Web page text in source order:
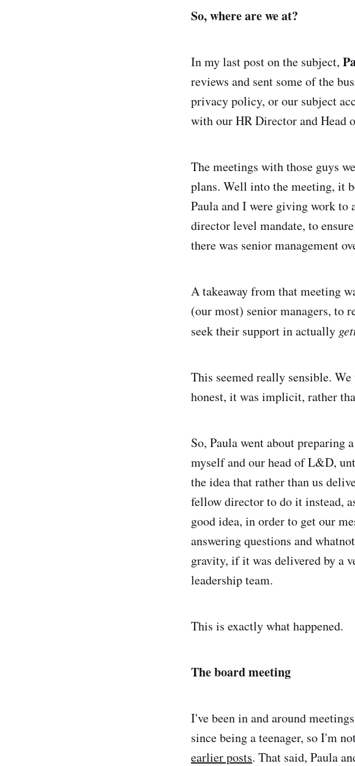
So, where are we at?
In my last post on the subject,
reviews and sent some of the
privacy policy, or our subject
with our HR Director and Head
The meetings with those guys
plans. Well into the meeting, it
Paula and I were giving work to
director level mandate, to
there was senior management
A takeaway from that meeting
(our most) senior managers, to
seek their support in actually
This seemed really sensible.
honest, it was implicit, rather
So, Paula went about preparing
myself and our head of L&D,
the idea that rather than us
fellow director to do it instead,
good idea, in order to get our
answering questions and
gravity, if it was delivered by a
leadership team.
This is exactly what happened.
The board meeting
I've been in and around
since being a teenager, so I'm
earlier posts. That said, Paula